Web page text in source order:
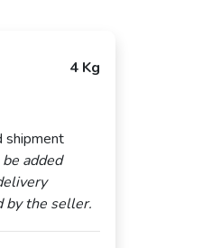
4 Kg
shipment
added
by the seller.